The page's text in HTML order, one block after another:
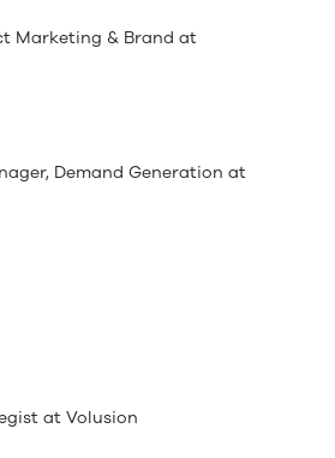
Marketing & Brand at
Demand Generation at
at Volusion